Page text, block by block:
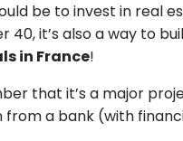
be to invest in real
it’s also a way to
in France!
that it’s a major
a bank (with